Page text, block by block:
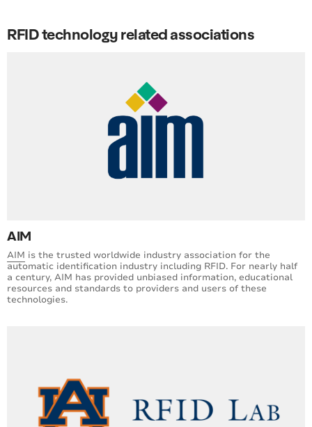
RFID technology related associations
AIM
AIM is the trusted worldwide industry association for the
automatic identification industry including RFID. For nearly half
a century, AIM has provided unbiased information, educational
resources and standards to providers and users of these
technologies.